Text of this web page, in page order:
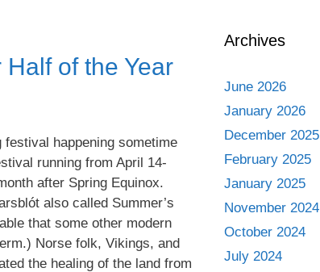
of the Year
festival happening sometime
running from April 14-
after Spring Equinox.
also called Summer’s
that some other modern
Norse folk, Vikings, and
the healing of the land from
Archives
June 2026
January 2026
December 2025
February 2025
January 2025
November 2024
October 2024
July 2024